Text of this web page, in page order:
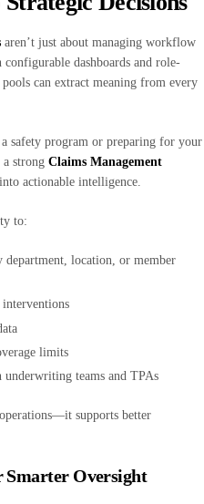
aren’t just about managing workflow
dashboards and role-
can extract meaning from every
safety program or preparing for your
strong Claims Management
actionable intelligence.
to:
location, or member
interventions
limits
teams and TPAs
supports better
Smarter Oversight